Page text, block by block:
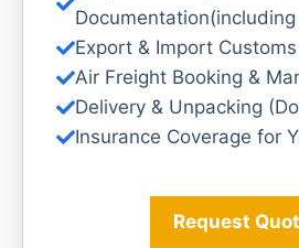
Export & Import
Air Freight Booking &
Delivery & Unpacking
Insurance Coverage for
Request